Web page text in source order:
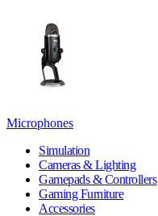
Microphones
Simulation
Cameras & Lighting
Gamepads & Controllers
Gaming Furniture
Accessories